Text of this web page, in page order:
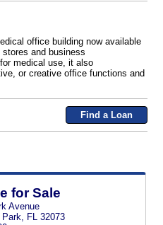
office building now available
and business
medical use, it also
or creative office functions and
Find a Loan
for Sale
Avenue
Park, FL 32073